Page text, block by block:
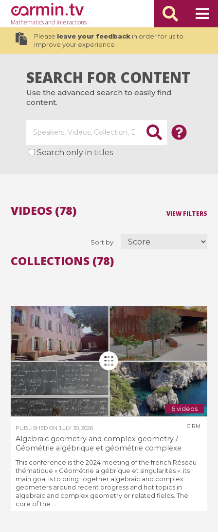
Mathematicsand Interactions
Please leave your feedbackin order for us to
improve your experience !
SEARCH FOR CONTENT
Use the advanced search to easily find
content.
Search only in titles
VIEW FILTERS
Sort by:
VIDEOS (78)
COLLECTIONS (78)
6 videos
PUBLISHED ONJULY 30, 2026
Algebraic geometry and complex geometry /
Géométrie algébrique et géométrie complexe
CIRM
This conference is the 2024 meeting of the french Réseau
thématique « Géométrie algébrique et singularités »: its
main goal is to bring together algebraic and complex
geometers around recent progress and hot topics in
algebraic and complex geometry or related fields. The
core of the ...